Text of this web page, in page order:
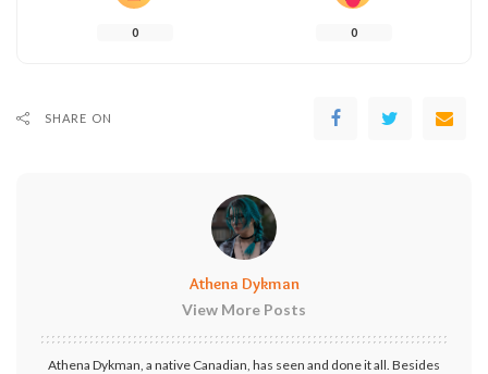
0 0
SHARE ON
Athena Dykman
View More Posts
Athena Dykman, a native Canadian, has seen and done it all. Besides